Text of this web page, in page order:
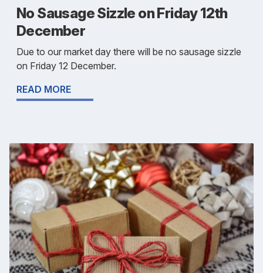
No Sausage Sizzle on Friday 12th
December
Due to our market day there will be no sausage sizzle
on Friday 12 December.
READ MORE